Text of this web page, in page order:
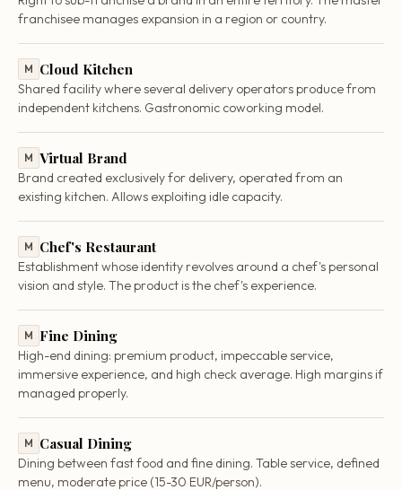
franchisee manages expansion in a region or country.
M Cloud Kitchen
Shared facility where several delivery operators produce from
independent kitchens. Gastronomic coworking model.
M Virtual Brand
Brand created exclusively for delivery, operated from an
existing kitchen. Allows exploiting idle capacity.
M Chef's Restaurant
Establishment whose identity revolves around a chef's personal
vision and style. The product is the chef's experience.
M Fine Dining
High-end dining: premium product, impeccable service,
immersive experience, and high check average. High margins if
managed properly.
M Casual Dining
Dining between fast food and fine dining. Table service, defined
menu, moderate price (15-30 EUR/person).